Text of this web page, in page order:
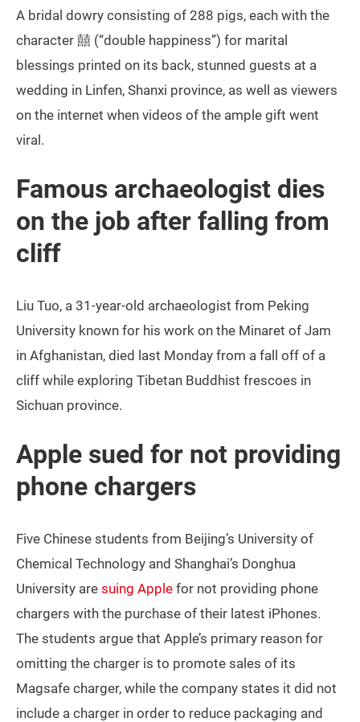
A bridal dowry consisting of 288 pigs, each with the
character 囍 (“double happiness”) for marital
blessings printed on its back, stunned guests at a
wedding in Linfen, Shanxi province, as well as viewers
on the internet when videos of the ample gift went
viral.
Famous archaeologist dies
on the job after falling from
cliff
Liu Tuo, a 31-year-old archaeologist from Peking
University known for his work on the Minaret of Jam
in Afghanistan, died last Monday from a fall off of a
cliff while exploring Tibetan Buddhist frescoes in
Sichuan province.
Apple sued for not providing
phone chargers
Five Chinese students from Beijing’s University of
Chemical Technology and Shanghai’s Donghua
University are suing Apple for not providing phone
chargers with the purchase of their latest iPhones.
The students argue that Apple’s primary reason for
omitting the charger is to promote sales of its
Magsafe charger, while the company states it did not
include a charger in order to reduce packaging and